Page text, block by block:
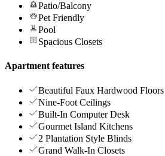
Patio/Balcony
Pet Friendly
Pool
Spacious Closets
Apartment features
Beautiful Faux Hardwood Floors
Nine-Foot Ceilings
Built-In Computer Desk
Gourmet Island Kitchens
2 Plantation Style Blinds
Grand Walk-In Closets